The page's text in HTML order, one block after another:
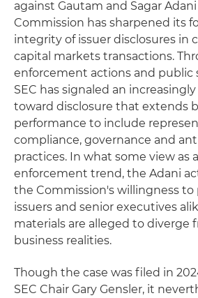
against Gautam and Sagar
Commission has sharpened its
integrity of issuer disclosures in
capital markets transactions.
enforcement actions and public
SEC has signaled an
toward disclosure that extends
performance to include
compliance, governance and
practices. In what some view as
enforcement trend, the Adani
the Commission's willingness
issuers and senior executives
materials are alleged to diverge
business realities.
Though the case was filed in
SEC Chair Gary Gensler, it